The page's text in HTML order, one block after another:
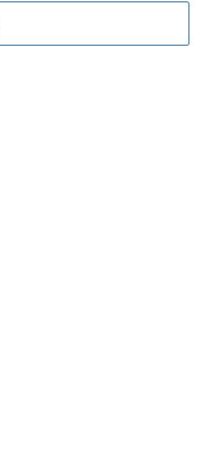
Dollars Franklin